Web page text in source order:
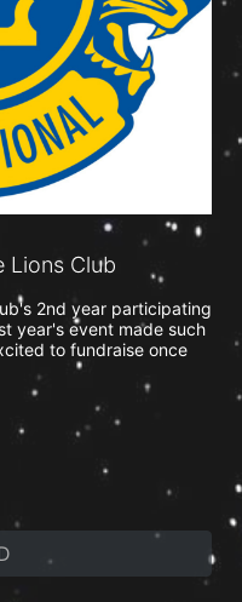
Lions Club
2nd year participating
year's event made such
to fundraise once